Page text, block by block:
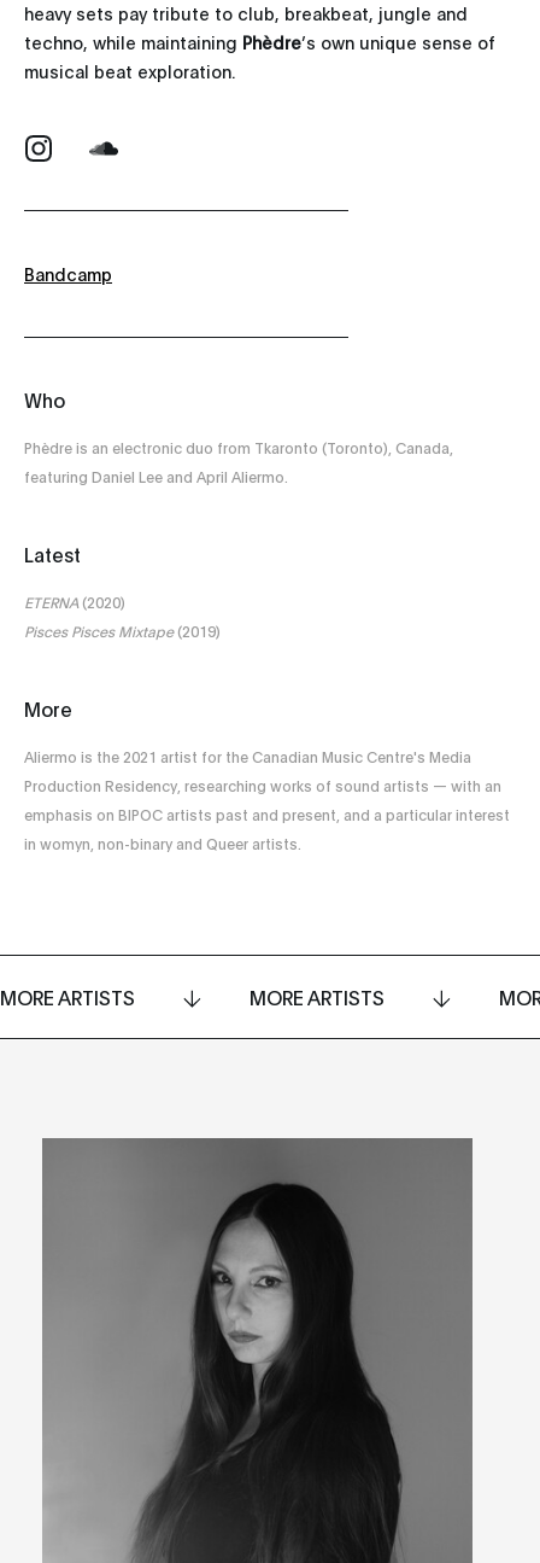
heavy sets pay tribute to club, breakbeat, jungle and
techno, while maintaining Phèdre’s own unique sense of
musical beat exploration.
Bandcamp
Who
Phèdre is an electronic duo from Tkaronto (Toronto), Canada,
featuring Daniel Lee and April Aliermo.
Latest
ETERNA (2020)
Pisces Pisces Mixtape(2019)
More
Aliermo is the 2021 artist for the Canadian Music Centre's Media
Production Residency, researching works of sound artists — with an
emphasis on BIPOC artists past and present, and a particular interest
in womyn, non-binary and Queer artists.
MORE ARTISTS MORE ARTISTS